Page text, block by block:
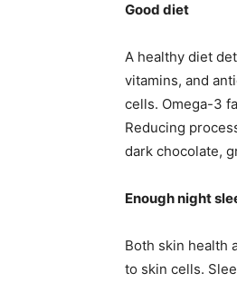
Good diet
A healthy diet
vitamins, and
cells. Omega-3
Reducing
dark chocolate,
Enough night
Both skin health
to skin cells.